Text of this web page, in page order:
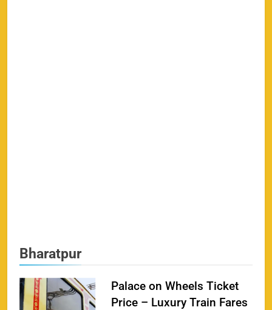
Bharatpur
Palace on Wheels Ticket
Price – Luxury Train Fares